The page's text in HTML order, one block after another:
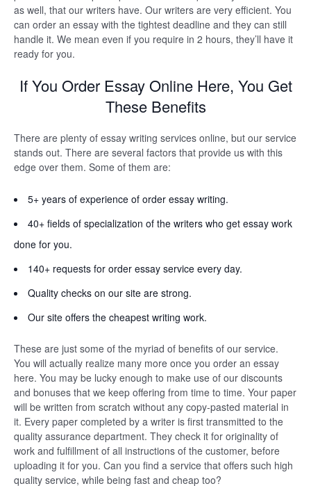
as well, that our writers have. Our writers are very efficient. You
can order an essay with the tightest deadline and they can still
handle it. We mean even if you require in 2 hours, they’ll have it
ready for you.
If You Order Essay Online Here, You Get
These Benefits
There are plenty of essay writing services online, but our service
stands out. There are several factors that provide us with this
edge over them. Some of them are:
5+ years of experience of order essay writing.
40+ fields of specialization of the writers who get essay work
done for you.
140+ requests for order essay service every day.
Quality checks on our site are strong.
Our site offers the cheapest writing work.
These are just some of the myriad of benefits of our service.
You will actually realize many more once you order an essay
here. You may be lucky enough to make use of our discounts
and bonuses that we keep offering from time to time. Your paper
will be written from scratch without any copy-pasted material in
it. Every paper completed by a writer is first transmitted to the
quality assurance department. They check it for originality of
work and fulfillment of all instructions of the customer, before
uploading it for you. Can you find a service that offers such high
quality service, while being fast and cheap too?